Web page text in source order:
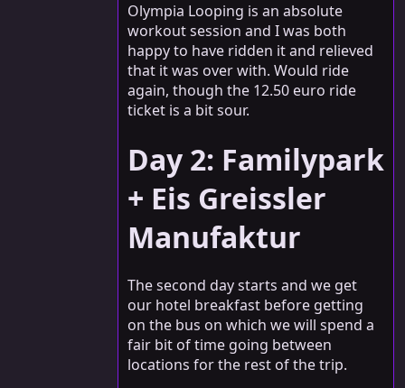
Olympia Looping is an absolute
workout session and I was both
happy to have ridden it and relieved
that it was over with. Would ride
again, though the 12.50 euro ride
ticket is a bit sour.
Day 2: Familypark
+ Eis Greissler
Manufaktur
The second day starts and we get
our hotel breakfast before getting
on the bus on which we will spend a
fair bit of time going between
locations for the rest of the trip.